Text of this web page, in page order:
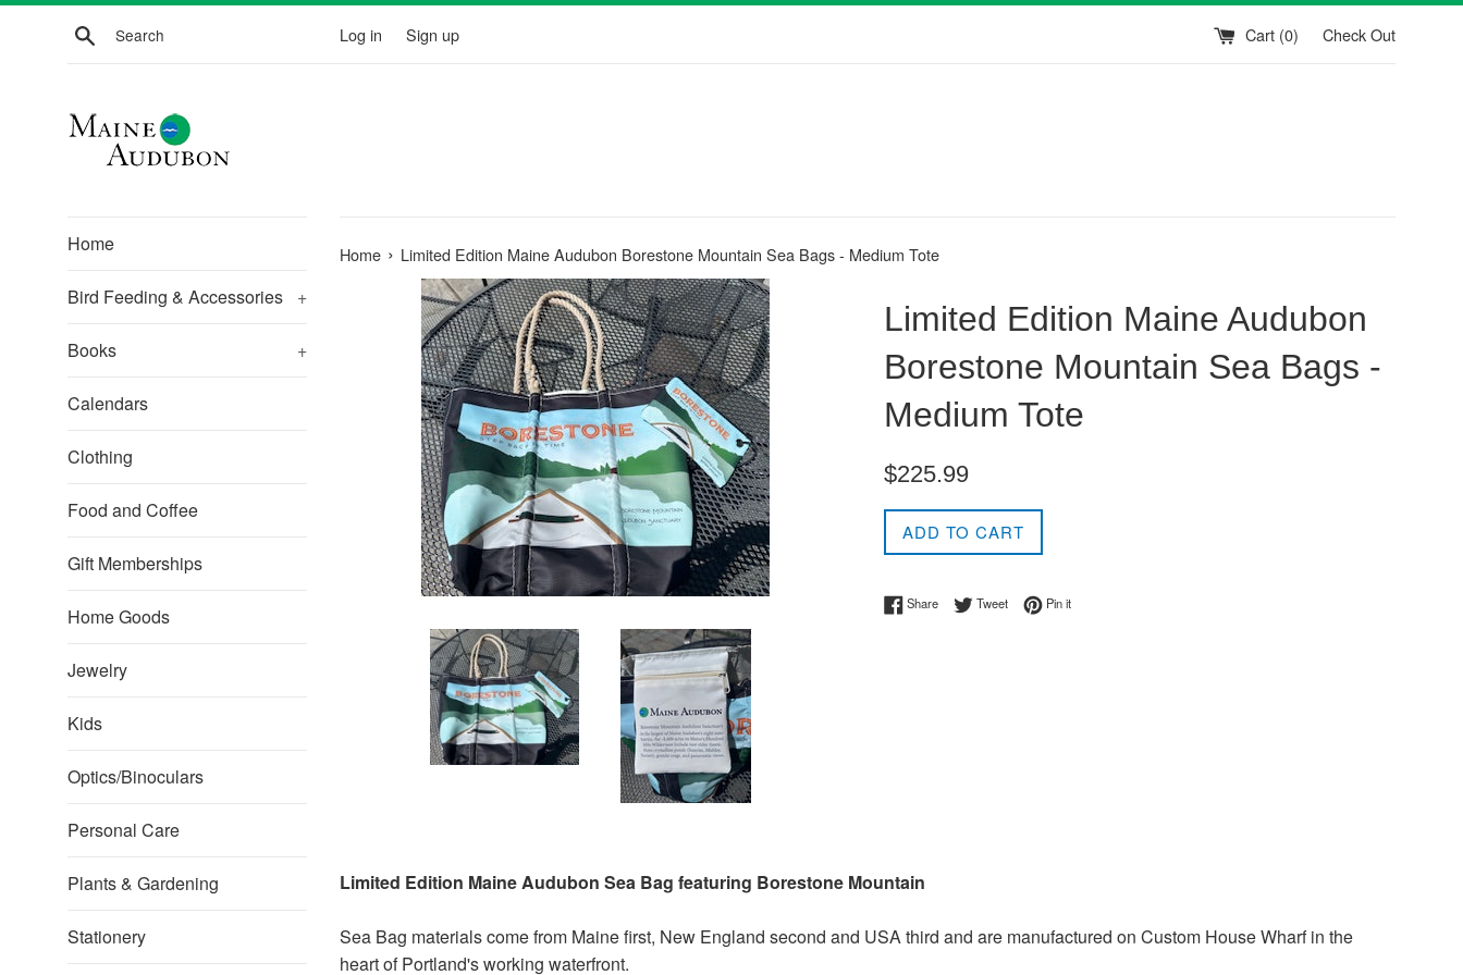
Skip
Search Log in Sign up Cart (0) Check Out
Home
Bird Feeding & Accessories +
Books +
Calendars
Clothing
Food and Coffee
Gift Memberships
Home Goods
Jewelry
Kids
Optics/Binoculars
Personal Care
Plants & Gardening
Stationery
Home › Limited Edition Maine Audubon Borestone Mountain Sea Bags - Medium Tote
Limited Edition Maine Audubon
Borestone Mountain Sea Bags -
Medium Tote
Regular
$225.99
ADD TO CART
ShareShare on Facebook
TweetTweet on Twitter
Pin itPin on Pinterest
Limited Edition Maine Audubon Sea Bag featuring Borestone Mountain
Sea Bag materials come from Maine first, New England second and USA third and are manufactured on Custom House Wharf in the
heart of Portland's working waterfront.